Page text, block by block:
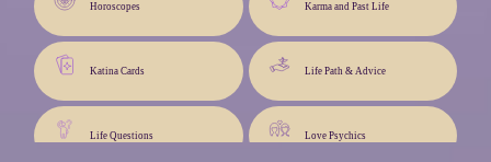
Horoscopes Karma and Past Life
Katina Cards Life Path & Advice
Life Questions Love Psychics